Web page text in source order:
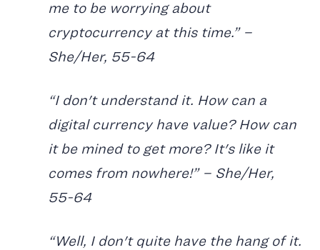
me to be worrying about
cryptocurrency at this time.” –
She/Her, 55-64
“I don't understand it. How can a
digital currency have value? How can
it be mined to get more? It's like it
comes from nowhere!” – She/Her,
55-64
“Well, I don't quite have the hang of it.